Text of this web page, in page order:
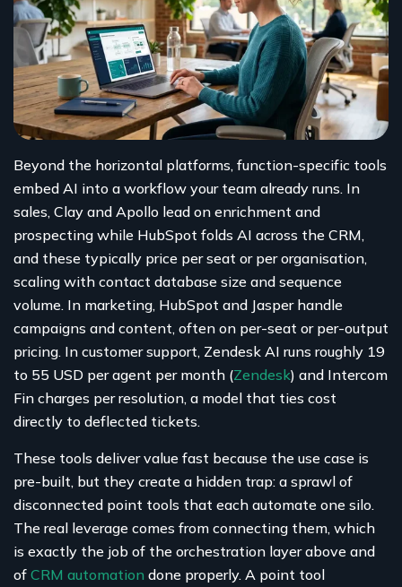
Beyond the horizontal platforms, function-specific tools
embed AI into a workflow your team already runs. In
sales, Clay and Apollo lead on enrichment and
prospecting while HubSpot folds AI across the CRM,
and these typically price per seat or per organisation,
scaling with contact database size and sequence
volume. In marketing, HubSpot and Jasper handle
campaigns and content, often on per-seat or per-output
pricing. In customer support, Zendesk AI runs roughly 19
to 55 USD per agent per month (Zendesk) and Intercom
Fin charges per resolution, a model that ties cost
directly to deflected tickets.
These tools deliver value fast because the use case is
pre-built, but they create a hidden trap: a sprawl of
disconnected point tools that each automate one silo.
The real leverage comes from connecting them, which
is exactly the job of the orchestration layer above and
of CRM automation done properly. A point tool